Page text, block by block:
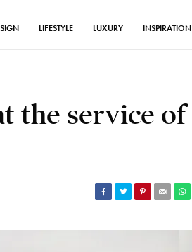
LIFESTYLE LUXURY INSPIRATION
the service of